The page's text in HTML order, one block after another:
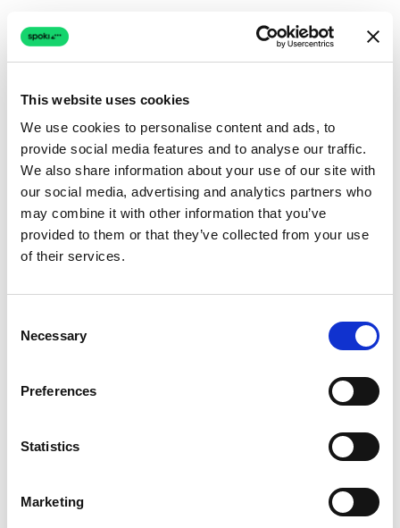
This website uses cookies
We use cookies to personalise content and ads, to
provide social media features and to analyse our traffic.
We also share information about your use of our site with
our social media, advertising and analytics partners who
may combine it with other information that you’ve
provided to them or that they’ve collected from your use
of their services.
Selection
Necessary
Preferences
Statistics
Marketing
Connection issue
The page couldn't load due to a network problem.
Retrying automatically...